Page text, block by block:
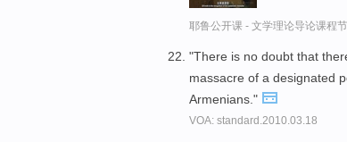
耶鲁公开课 - 文学理论导论课程
"There is no doubt that
massacre of a designated
Armenians."
VOA: standard.2010.03.18